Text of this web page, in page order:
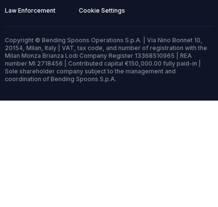
Law Enforcement Cookie Settings
Copyright © Bending Spoons Operations S.p.A. | Via Nino Bonnet 10,
20154, Milan, Italy | VAT, tax code, and number of registration with the
Milan Monza Brianza Lodi Company Register 13368510965 | REA
number MI 2718456 | Contributed capital €150,000.00 fully paid-in |
Sole shareholder company subject to the management and
coordination of Bending Spoons S.p.A.